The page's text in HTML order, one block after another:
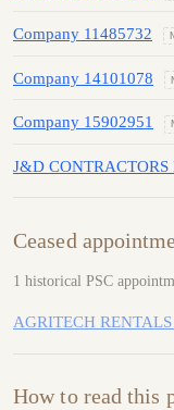
Company 11485732
Company 14101078
Company 15902951
J&D CONTRACTORS
Ceased
1 historical PSC
AGRITECH
How to read this